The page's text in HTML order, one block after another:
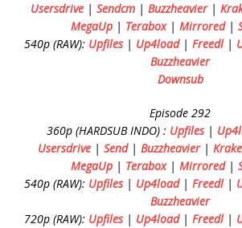
Usersdrive | Sendcm | Buzzheavier|
MegaUp | Terabox| Mirrored|
540p (RAW): Upfiles| Up4load| Freedl|
Buzzheavier
Downsub
Episode 292
360p (HARDSUB INDO) : Upfiles|
Usersdrive | Send| Buzzheavier|
MegaUp | Terabox| Mirrored|
540p (RAW): Upfiles| Up4load| Freedl|
Buzzheavier
720p (RAW): Upfiles| Up4load| Freedl|